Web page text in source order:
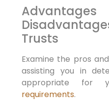
Trusts
Examine the pros
assisting you in
appropriate for
requirements.